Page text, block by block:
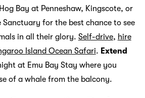
Bay at Penneshaw, Kingscote, or
Sanctuary for the best chance to see
in all their glory. Self-drive, hire
Island Ocean Safari. Extend
at Emu Bay Stay where you
of a whale from the balcony.